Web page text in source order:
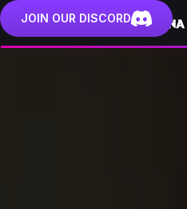
JOIN OUR DISCORD